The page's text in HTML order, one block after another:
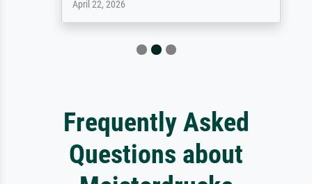
April 22, 2026
Frequently Asked
Questions about